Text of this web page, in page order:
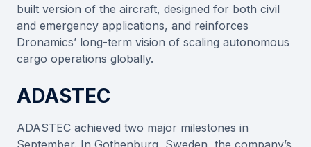
built version of the aircraft, designed for both civil
and emergency applications, and reinforces
Dronamics’ long-term vision of scaling autonomous
cargo operations globally.
ADASTEC
ADASTEC achieved two major milestones in
September. In Gothenburg, Sweden, the company’s